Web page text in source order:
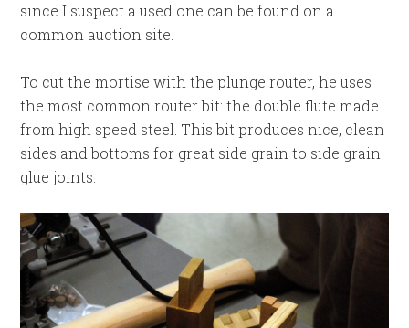
since I suspect a used one can be found on a
common auction site.
To cut the mortise with the plunge router, he uses
the most common router bit: the double flute made
from high speed steel. This bit produces nice, clean
sides and bottoms for great side grain to side grain
glue joints.